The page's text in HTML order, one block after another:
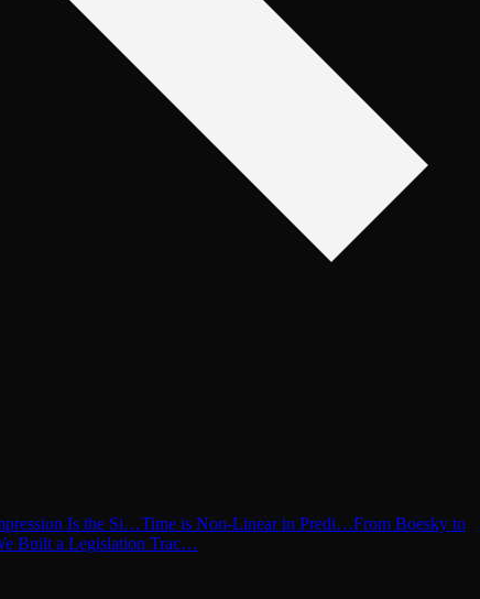
Is the Si…Time is Non-Linear in Predi…From Boesky to
Built a Legislation Trac…